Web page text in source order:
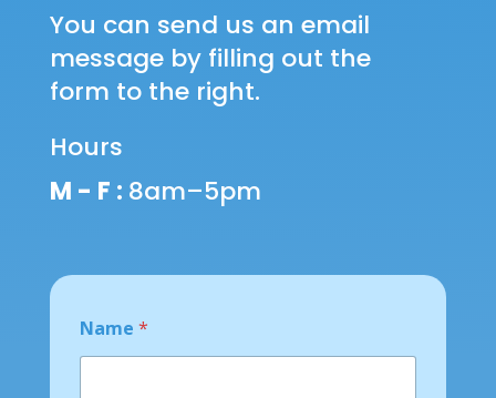
You can send us an email
message by filling out the
form to the right.
Hours
M - F : 8am–5pm
Name *